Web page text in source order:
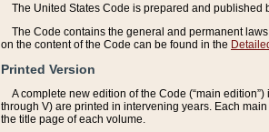
The United States Code is prepared and published
The Code contains the general and permanent
on the content of the Code can be found in the
Printed Version
A complete new edition of the Code (“main
through V) are printed in intervening years. Each
the title page of each volume.